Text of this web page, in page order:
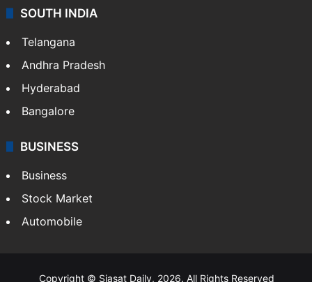
SOUTH INDIA
Telangana
Andhra Pradesh
Hyderabad
Bangalore
BUSINESS
Business
Stock Market
Automobile
Copyright © Siasat Daily, 2026. All Rights Reserved